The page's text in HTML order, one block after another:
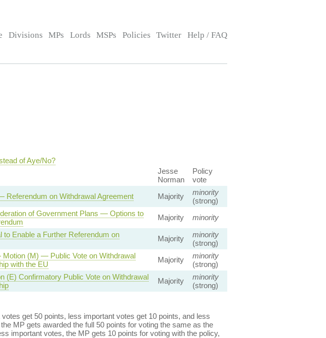
Divisions MPs Lords MSPs Policies Twitter Help / FAQ
of Aye/No?
Jesse
Norman
Policy
vote
on Withdrawal Agreement Majority
minority
(strong)
of Government Plans — Options to
Majority minority
Enable a Further Referendum on
Majority
minority
(strong)
(M) — Public Vote on Withdrawal
with the EU
Majority
minority
(strong)
(E) Confirmatory Public Vote on Withdrawal
Majority
minority
(strong)
get 50 points, less important votes get 10 points, and less
MP gets awarded the full 50 points for voting the same as the
important votes, the MP gets 10 points for voting with the policy,